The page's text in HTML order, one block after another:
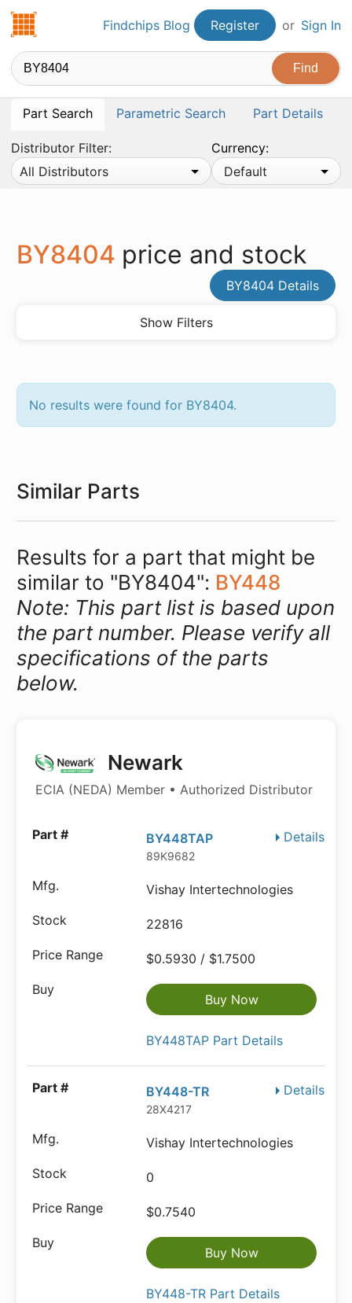
Findchips.comFindchips Blog Register or Sign In
Part Search Parametric Search Part Details
Distributor Filter:
All Distributors
Currency:
Default
BY8404 price and stock
BY8404 Details
Show Filters
No results were found for BY8404.
Similar Parts
Results for a part that might be
similar to "BY8404": BY448
Note: This part list is based upon
the part number. Please verify all
specifications of the parts
below.
Newark
ECIA (NEDA) Member • Authorized Distributor
Details
BY448TAP
89K9682
Vishay Intertechnologies
22816
$0.5930 / $1.7500
Buy Now
BY448TAP Part Details
Details
BY448-TR
28X4217
Vishay Intertechnologies
0
$0.7540
Buy Now
BY448-TR Part Details